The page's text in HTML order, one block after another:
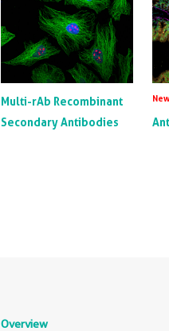
Multi-rAb Recombinant
Secondary Antibodies
Overview